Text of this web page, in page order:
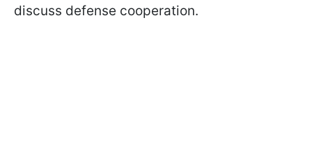
discuss defense cooperation.